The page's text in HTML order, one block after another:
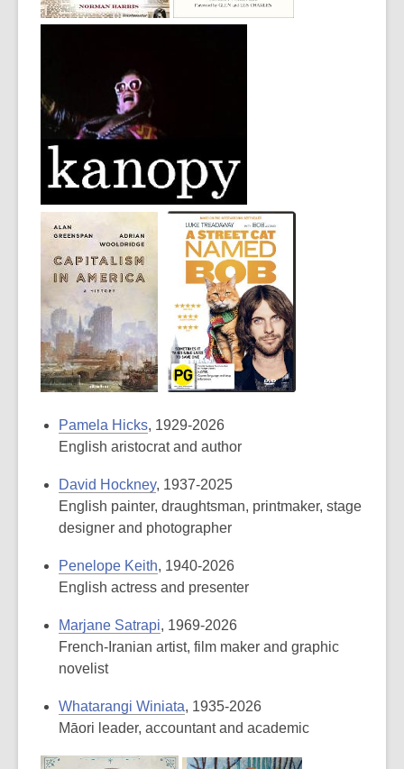
Pamela Hicks, 1929-2026
English aristocrat and author
David Hockney, 1937-2025
English painter, draughtsman, printmaker, stage
designer and photographer
Penelope Keith, 1940-2026
English actress and presenter
Marjane Satrapi, 1969-2026
French-Iranian artist, film maker and graphic
novelist
Whatarangi Winiata, 1935-2026
Māori leader, accountant and academic